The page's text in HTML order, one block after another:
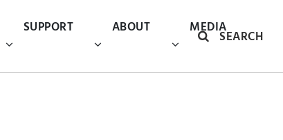
SUPPORT ABOUT MEDIA
SEARCH